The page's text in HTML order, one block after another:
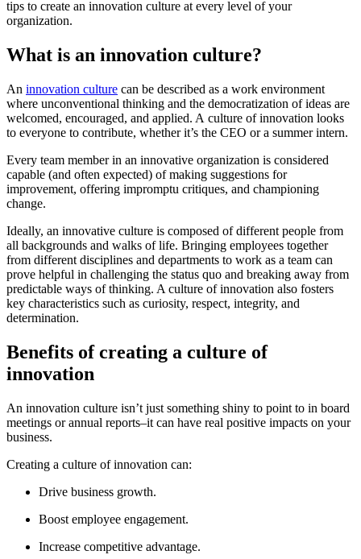
tips to create an innovation culture at every level of your
organization.
What is an innovation culture?
An innovation culture can be described as a work environment
where unconventional thinking and the democratization of ideas are
welcomed, encouraged, and applied. A culture of innovation looks
to everyone to contribute, whether it’s the CEO or a summer intern.
Every team member in an innovative organization is considered
capable (and often expected) of making suggestions for
improvement, offering impromptu critiques, and championing
change.
Ideally, an innovative culture is composed of different people from
all backgrounds and walks of life. Bringing employees together
from different disciplines and departments to work as a team can
prove helpful in challenging the status quo and breaking away from
predictable ways of thinking. A culture of innovation also fosters
key characteristics such as curiosity, respect, integrity, and
determination.
Benefits of creating a culture of
innovation
An innovation culture isn’t just something shiny to point to in board
meetings or annual reports–it can have real positive impacts on your
business.
Creating a culture of innovation can:
Drive business growth.
Boost employee engagement.
Increase competitive advantage.